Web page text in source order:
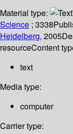
Material type:
Science ; 3338
Heidelberg, 2005
resourceContent
text
Media type:
computer
Carrier type: